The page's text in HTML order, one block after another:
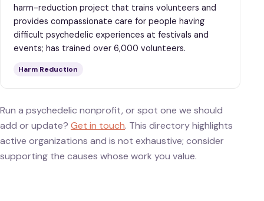
harm-reduction project that trains volunteers and
provides compassionate care for people having
difficult psychedelic experiences at festivals and
events; has trained over 6,000 volunteers.
Harm Reduction
Run a psychedelic nonprofit, or spot one we should
add or update? Get in touch. This directory highlights
active organizations and is not exhaustive; consider
supporting the causes whose work you value.